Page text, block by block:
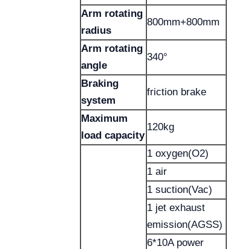
Arm rotating
radius
800mm+800mm
Arm rotating
angle
340°
Braking
system
friction brake
Maximum
load capacity
120kg
1 oxygen(O2)
1 air
1 suction(Vac)
1 jet exhaust
emission(AGSS)
6*10A power